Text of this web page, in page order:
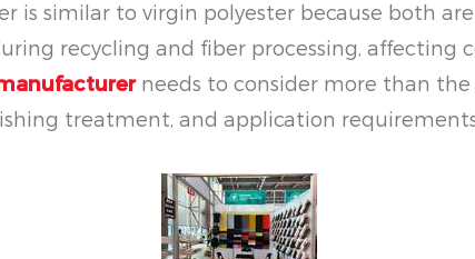
is similar to virgin polyester because both
recycling and fiber processing, affecting
needs to consider more than the
treatment, and application